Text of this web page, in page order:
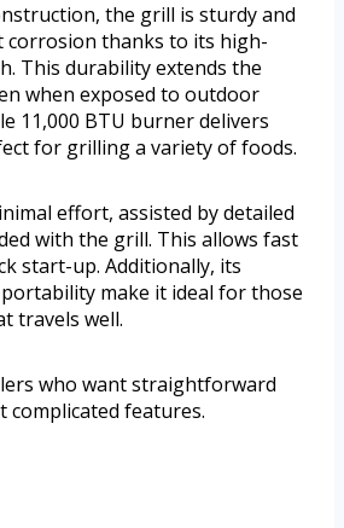
the grill is sturdy and
corrosion thanks to its high-
This durability extends the
when exposed to outdoor
11,000 BTU burner delivers
for grilling a variety of foods.
effort, assisted by detailed
with the grill. This allows fast
start-up. Additionally, its
make it ideal for those
travels well.
who want straightforward
features.